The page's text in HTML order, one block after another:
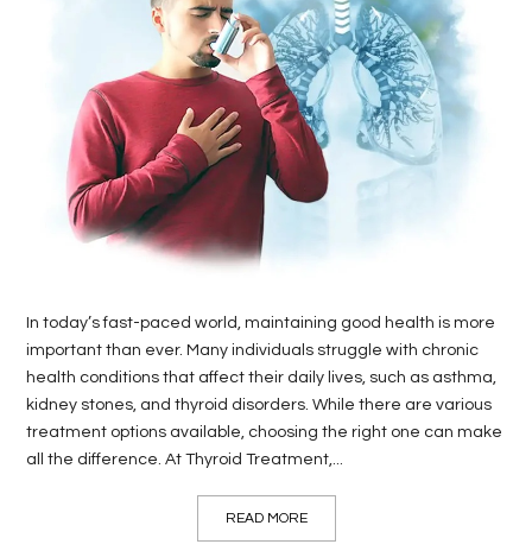
LIFE
STYLE
REAL
ESTATE
In today’s fast-paced world, maintaining good health is more
important than ever. Many individuals struggle with chronic
health conditions that affect their daily lives, such as asthma,
kidney stones, and thyroid disorders. While there are various
treatment options available, choosing the right one can make
all the difference. At Thyroid Treatment,...
READ MORE